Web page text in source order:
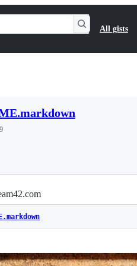
All gists